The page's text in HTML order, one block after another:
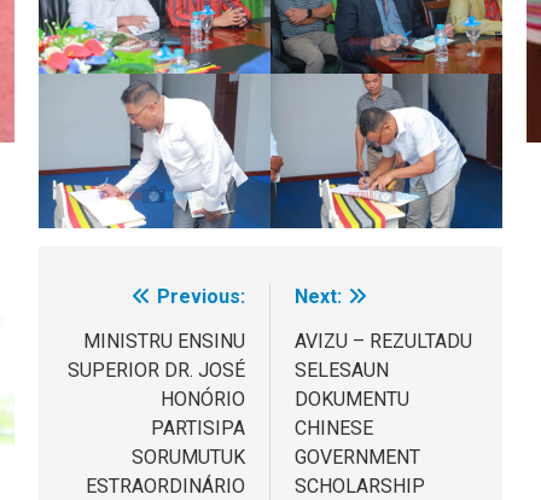
navigation
Previous:
MINISTRU ENSINU
SUPERIOR DR. JOSÉ
HONÓRIO
PARTISIPA
SORUMUTUK
ESTRAORDINÁRIO
Next:
AVIZU – REZULTADU
SELESAUN
DOKUMENTU
CHINESE
GOVERNMENT
SCHOLARSHIP